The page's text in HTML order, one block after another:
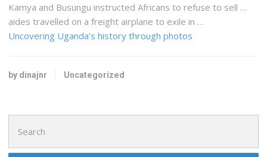
Kamya and Busungu instructedAfricans to refuse to sell …
aides travelled on afreight airplane to exile in …
Uncovering Uganda’s history through photos
by dinajnr Uncategorized
for: